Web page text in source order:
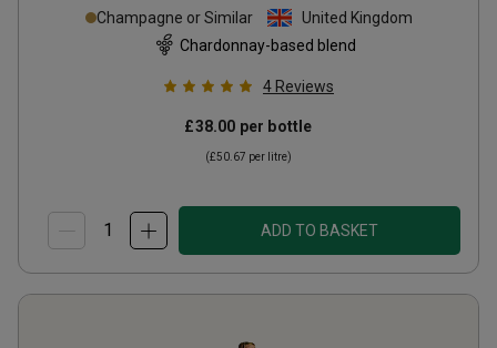
Champagne or Similar
United Kingdom
Chardonnay-based blend
4 Reviews
£38.00 per bottle
(£50.67 per litre)
ADD TO BASKET